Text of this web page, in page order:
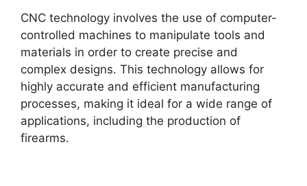
CNC technology involves the use of computer-
controlled machines to manipulate tools and
materials in order to create precise and
complex designs. This technology allows for
highly accurate and efficient manufacturing
processes, making it ideal for a wide range of
applications, including the production of
firearms.